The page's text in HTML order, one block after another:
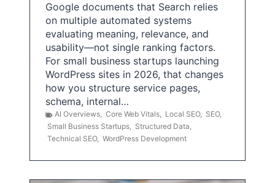
Google documents that Search relies
on multiple automated systems
evaluating meaning, relevance, and
usability—not single ranking factors.
For small business startups launching
WordPress sites in 2026, that changes
how you structure service pages,
schema, internal…
AI Overviews, Core Web Vitals, Local SEO, SEO,
Small Business Startups, Structured Data,
Technical SEO, WordPress Development